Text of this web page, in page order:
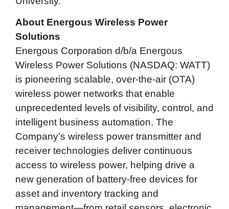
About Energous Wireless Power
Solutions
Energous Corporation d/b/a Energous
Wireless Power Solutions (NASDAQ: WATT)
is pioneering scalable, over-the-air (OTA)
wireless power networks that enable
unprecedented levels of visibility, control, and
intelligent business automation. The
Company’s wireless power transmitter and
receiver technologies deliver continuous
access to wireless power, helping drive a
new generation of battery-free devices for
asset and inventory tracking and